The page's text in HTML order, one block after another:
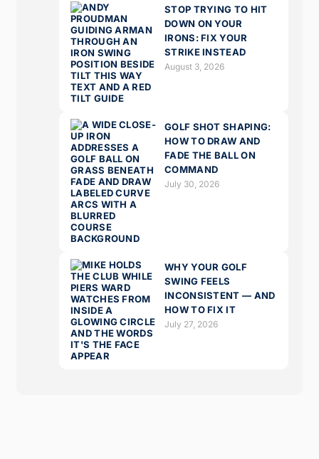
STOP TRYING TO HIT
DOWN ON YOUR
IRONS: FIX YOUR
STRIKE INSTEAD
August 3, 2026
GOLF SHOT SHAPING:
HOW TO DRAW AND
FADE THE BALL ON
COMMAND
July 30, 2026
WHY YOUR GOLF
SWING FEELS
INCONSISTENT — AND
HOW TO FIX IT
July 27, 2026